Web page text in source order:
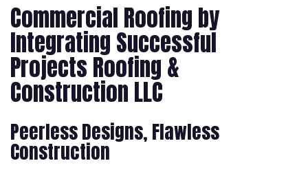
Commercial Roofing by
Integrating Successful
Projects Roofing &
Construction LLC
Peerless Designs, Flawless
Construction